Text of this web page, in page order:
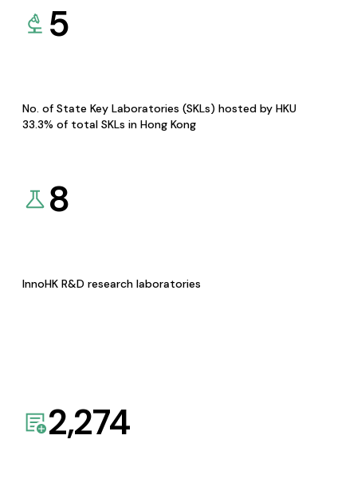
5
No. of State Key Laboratories (SKLs) hosted by HKU
33.3% of total SKLs in Hong Kong
8
InnoHK R&D research laboratories
2,274